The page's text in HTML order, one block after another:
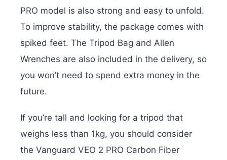
PRO model is also strong and easy to unfold.
To improve stability, the package comes with
spiked feet. The Tripod Bag and Allen
Wrenches are also included in the delivery, so
you won’t need to spend extra money in the
future.
If you’re tall and looking for a tripod that
weighs less than 1kg, you should consider
the Vanguard VEO 2 PRO Carbon Fiber